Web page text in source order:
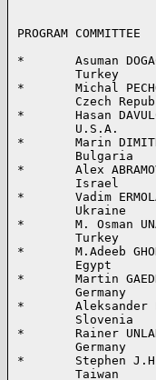
PROGRAM
*       Asuman
        Turkey
*       Michal
Czech
*       Hasan
        U.S.A.
*       Marin
        Bulgaria
*       Alex
        Israel
*       Vadim
        Ukraine
*       M. Osman
        Turkey
*       M.Adeeb
        Egypt
*       Martin
        Germany
*       Aleksander
        Slovenia
*       Rainer
        Germany
*       Stephen
        Taiwan